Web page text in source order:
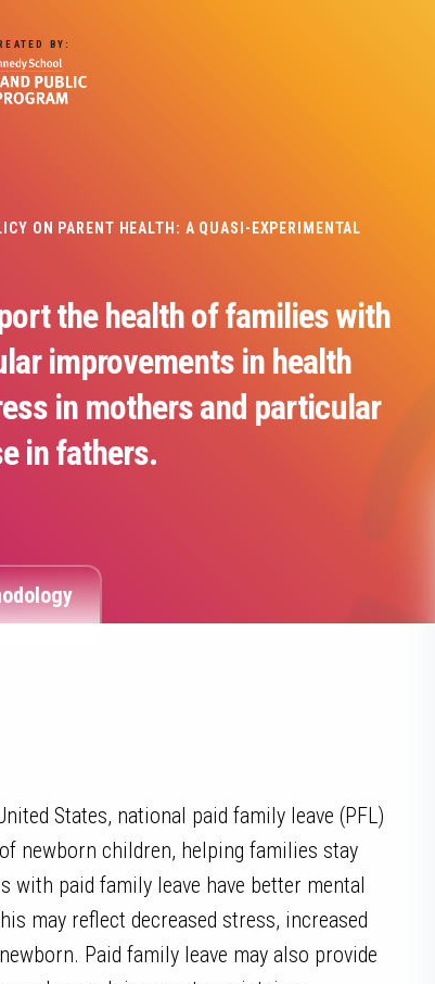
BY:
ON PARENT HEALTH: A QUASI-EXPERIMENTAL
the health of families with
improvements in health
in mothers and particular
in fathers.
States, national paid family leave (PFL)
newborn children, helping families stay
with paid family leave have better mental
may reflect decreased stress, increased
Paid family leave may also provide